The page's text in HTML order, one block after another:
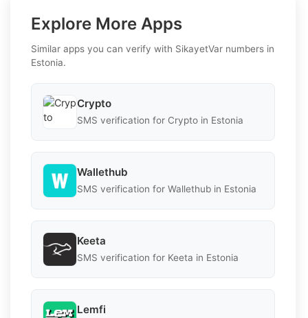
Explore More Apps
Similar apps you can verify with SikayetVar numbers in
Estonia.
Crypto
SMS verification for Crypto in Estonia
Wallethub
SMS verification for Wallethub in Estonia
Keeta
SMS verification for Keeta in Estonia
Lemfi